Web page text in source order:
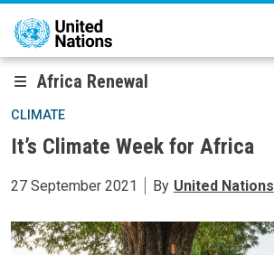
Skip to main content
Africa Renewal
CLIMATE
It’s Climate Week for Africa
27 September 2021 By United Nations